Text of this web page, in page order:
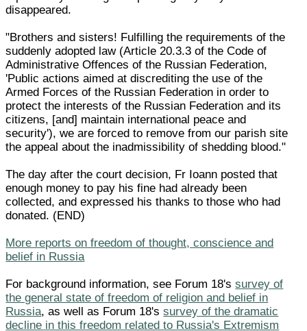
disappeared.
"Brothers and sisters! Fulfilling the requirements of the
suddenly adopted law (Article 20.3.3 of the Code of
Administrative Offences of the Russian Federation,
'Public actions aimed at discrediting the use of the
Armed Forces of the Russian Federation in order to
protect the interests of the Russian Federation and its
citizens, [and] maintain international peace and
security'), we are forced to remove from our parish site
the appeal about the inadmissibility of shedding blood."
The day after the court decision, Fr Ioann posted that
enough money to pay his fine had already been
collected, and expressed his thanks to those who had
donated. (END)
More reports on freedom of thought, conscience and
belief in Russia
For background information, see Forum 18'ssurvey of
the general state of freedom of religion and belief in
Russia, as well as Forum 18'ssurvey of the dramatic
decline in this freedom related to Russia's Extremism